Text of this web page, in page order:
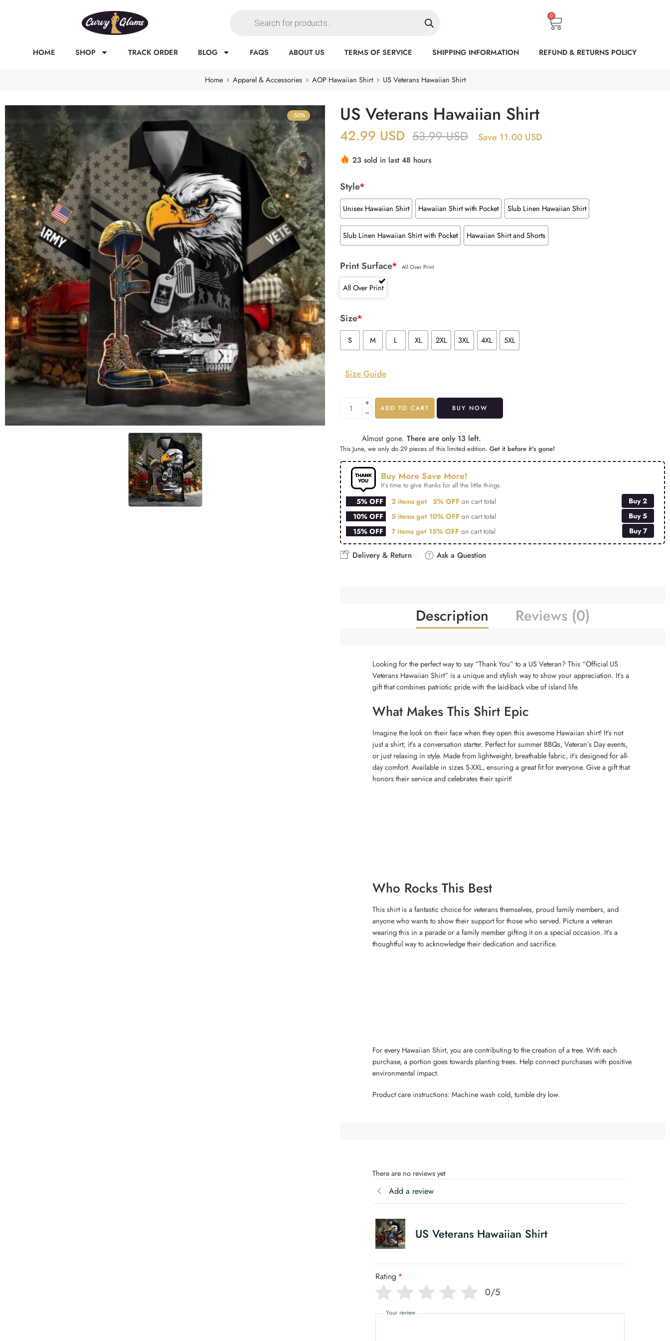
0
HOME SHOP TRACK ORDER BLOG FAQS ABOUT US TERMS OF SERVICE SHIPPING INFORMATION REFUND & RETURNS POLICY
Home Apparel & Accessories AOP Hawaiian Shirt US Veterans Hawaiian Shirt
-50% US Veterans Hawaiian Shirt
42.99 USD 53.99USD Save 11.00 USD
23 sold in last 48 hours
Style*
Unisex Hawaiian Shirt Hawaiian Shirt with Pocket Slub Linen Hawaiian Shirt
Slub Linen Hawaiian Shirt with Pocket Hawaiian Shirt and Shorts
Print Surface* All Over Print
All Over Print
Size*
S M L XL 2XL 3XL 4XL 5XL
Size Guide
ADD TO CART BUY NOW
Almost gone. There are only 13 left.
This June, we only do 29 pieces of this limited edition. Get it before it's gone!
Buy More Save More!
It’s time to give thanks for all the little things.
5% OFF 2 items get 5% OFF on cart total
Buy 2
10% OFF
5 items get 10% OFF on cart total
Buy 5
15% OFF
7 items get 15% OFF on cart total Buy 7
Delivery & Return Ask a Question
Description Reviews (0)
Looking for the perfect way to say “Thank You” to a US Veteran? This “Official US
Veterans Hawaiian Shirt” is a unique and stylish way to show your appreciation. It’s a
gift that combines patriotic pride with the laid-back vibe of island life.
What Makes This Shirt Epic
Imagine the look on their face when they open this awesome Hawaiian shirt! It’s not
just a shirt; it’s a conversation starter. Perfect for summer BBQs, Veteran’s Day events,
or just relaxing in style. Made from lightweight, breathable fabric, it’s designed for all-
day comfort. Available in sizes S-XXL, ensuring a great fit for everyone. Give a gift that
honors their service and celebrates their spirit!
Who Rocks This Best
This shirt is a fantastic choice for veterans themselves, proud family members, and
anyone who wants to show their support for those who served. Picture a veteran
wearing this in a parade or a family member gifting it on a special occasion. It’s a
thoughtful way to acknowledge their dedication and sacrifice.
For every Hawaiian Shirt, you are contributing to the creation of a tree. With each
purchase, a portion goes towards planting trees. Help connect purchases with positive
environmental impact.
Product care instructions: Machine wash cold, tumble dry low.
There are no reviews yet
Add a review
US Veterans Hawaiian Shirt
Rating *
0/5
Your review